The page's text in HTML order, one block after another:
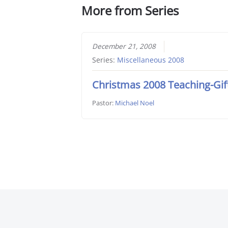
More from Series
December 21, 2008
Series: Miscellaneous 2008
Christmas 2008 Teaching-
Pastor: Michael Noel